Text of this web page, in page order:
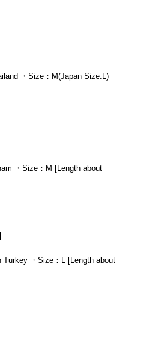
・Size：M(Japan Size:L)
・Size：M [Length about
Turkey ・Size：L [Length about